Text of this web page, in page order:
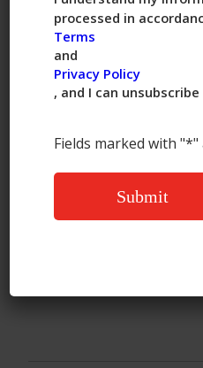
vegetable egg
also includes a
packet.
Buy:
, $4.39 for 4 egg
Read More:
https://
processed in
Terms
and
Privacy Policy
, and I can
Fields marked with